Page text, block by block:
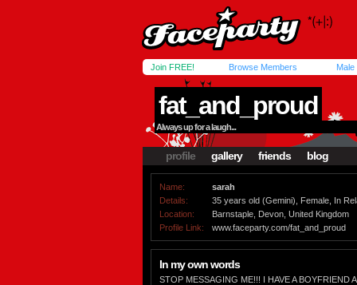
Join FREE! Browse Members Male
fat_and_proud
Always up for a laugh...
profile gallery friends blog
Name:
sarah
Details:
35 years old (Gemini), Female, In
Location:
Barnstaple, Devon, United Kingdom
Profile Link:
www.faceparty.com/fat_and_proud
In my own words
STOP MESSAGING ME!!! I HAVE A BOYFRIEND